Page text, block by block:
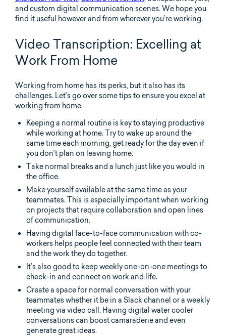
and custom digital communication scenes. We hope you
find it useful however and from wherever you’re working.
Video Transcription: Excelling at
Work From Home
Working from home has its perks, but it also has its
challenges. Let’s go over some tips to ensure you excel at
working from home.
Keeping a normal routine is key to staying productive
while working at home. Try to wake up around the
same time each morning, get ready for the day even if
you don’t plan on leaving home.
Take normal breaks and a lunch just like you would in
the office.
Make yourself available at the same time as your
teammates. This is especially important when working
on projects that require collaboration and open lines
of communication.
Having digital face-to-face communication with co-
workers helps people feel connected with their team
and the work they do together.
It’s also good to keep weekly one-on-one meetings to
check-in and connect on work and life.
Create a space for normal conversation with your
teammates whether it be in a Slack channel or a weekly
meeting via video call. Having digital water cooler
conversations can boost camaraderie and even
generate great ideas.